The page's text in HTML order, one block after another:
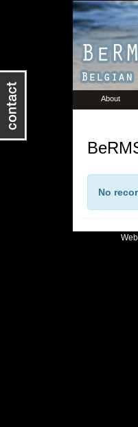
About
No